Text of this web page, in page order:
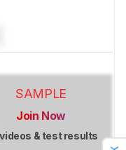
SAMPLE
Join Now
& test results